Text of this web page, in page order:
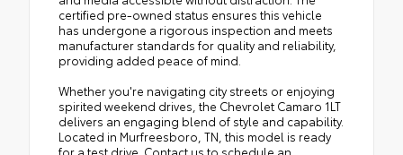
certified pre-owned status ensures this vehicle
has undergone a rigorous inspection and meets
manufacturer standards for quality and reliability,
providing added peace of mind.
Whether you're navigating city streets or enjoying
spirited weekend drives, the Chevrolet Camaro 1LT
delivers an engaging blend of style and capability.
Located in Murfreesboro, TN, this model is ready